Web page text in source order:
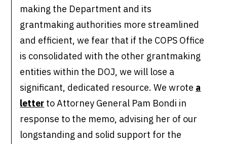
making the Department and its
grantmaking authorities more streamlined
and efficient, we fear that if the COPS Office
is consolidated with the other grantmaking
entities within the DOJ, we will lose a
significant, dedicated resource. We wrote a
letter to Attorney General Pam Bondi in
response to the memo, advising her of our
longstanding and solid support for the